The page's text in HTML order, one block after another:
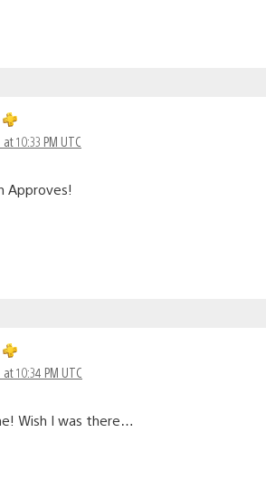
10:33 PM UTC
Approves!
10:34 PM UTC
Wish I was there…